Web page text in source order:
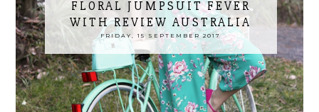
FLORAL JUMPSUIT FEVER
WITH REVIEW AUSTRALIA
FRIDAY, 15 SEPTEMBER 2017